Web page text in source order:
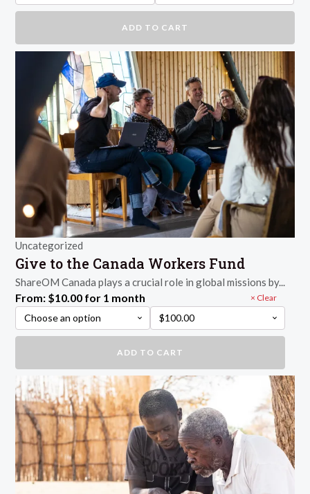
Fund
ADD TO CART
Uncategorized
Give to the Canada Workers Fund
ShareOM Canada plays a crucial role in global missions by...
From: $10.00 for 1 month Clear
the
Canada
Workers
Fund
quantity
ADD TO CART